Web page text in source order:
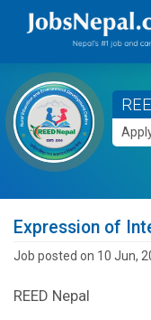
Expression of
Job posted on 10 Jun,
REED Nepal